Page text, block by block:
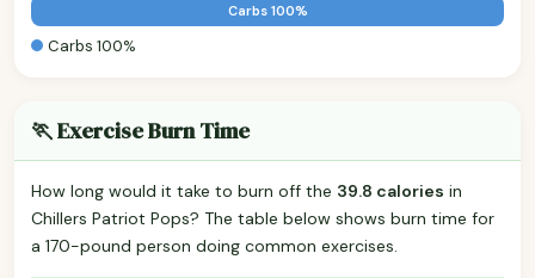
Carbs 100%
Carbs 100%
🏃 Exercise Burn Time
How long would it take to burn off the 39.8 calories in
Chillers Patriot Pops? The table below shows burn time for
a 170-pound person doing common exercises.